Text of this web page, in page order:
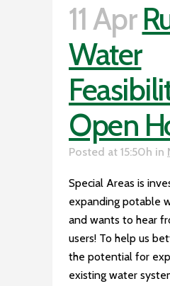
11 Apr
Water
Open
Posted at 15:50h in
Special Areas is
expanding potable
and wants to hear
users! To help us
the potential for
existing water